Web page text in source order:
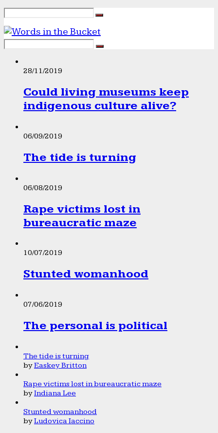
28/11/2019
Could living museums keep
indigenous culture alive?
06/09/2019
The tide is turning
06/08/2019
Rape victims lost in
bureaucratic maze
10/07/2019
Stunted womanhood
07/06/2019
The personal is political
The tide is turning
byEaskey Britton
Rape victims lost in bureaucratic maze
byIndiana Lee
Stunted womanhood
byLudovica Iaccino